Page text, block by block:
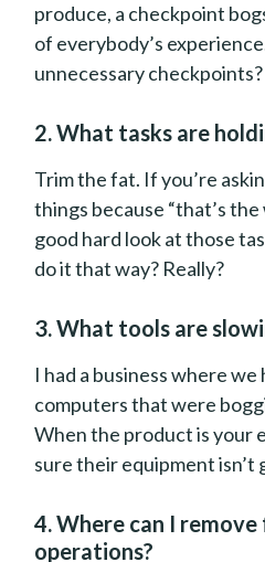
produce, a checkpoint
of everybody’s
unnecessary
2. What tasks are
Trim the fat. If you’re
things because “that’s the
good hard look at those
do it that way? Really?
3. What tools are
I had a business where
computers that were
When the product is your
sure their equipment isn’t
4. Where can I
operations?